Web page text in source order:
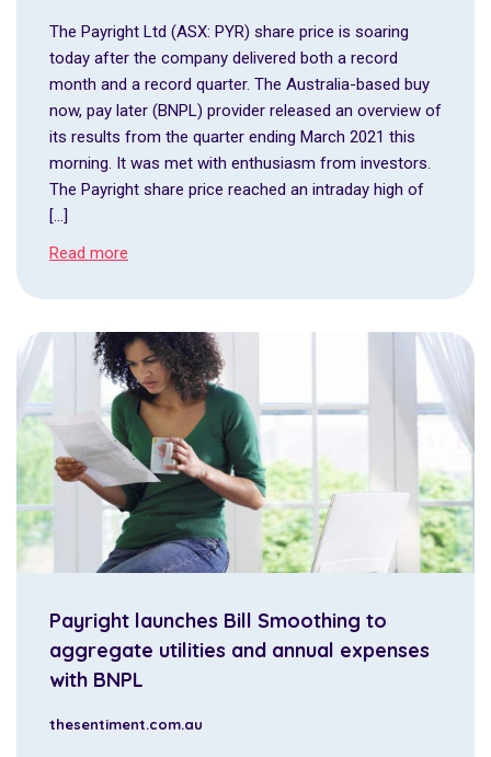
The Payright Ltd (ASX: PYR) share price is soaring
today after the company delivered both a record
month and a record quarter. The Australia-based buy
now, pay later (BNPL) provider released an overview of
its results from the quarter ending March 2021 this
morning. It was met with enthusiasm from investors.
The Payright share price reached an intraday high of
[…]
Read more
Payright launches Bill Smoothing to
aggregate utilities and annual expenses
with BNPL
thesentiment.com.au